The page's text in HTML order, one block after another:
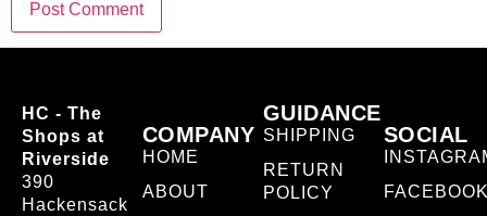
HC - The
Shops at
Riverside
390
Hackensack
COMPANY
HOME
ABOUT
GUIDANCE
SHIPPING
RETURN
POLICY
SOCIAL